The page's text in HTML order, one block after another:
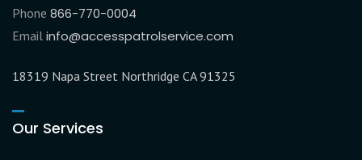
Phone 866-770-0004
Email info@accesspatrolservice.com
18319 Napa Street Northridge CA 91325
Our Services